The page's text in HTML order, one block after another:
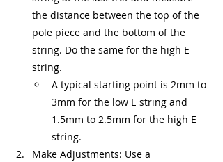
the distance between the top of the
pole piece and the bottom of the
string. Do the same for the high E
string.
A typical starting point is 2mm to
3mm for the low E string and
1.5mm to 2.5mm for the high E
string.
Make Adjustments: Use a